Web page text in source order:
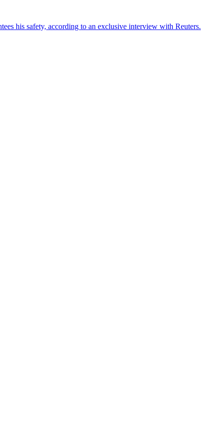
his safety, according to an exclusive interview with Reuters.